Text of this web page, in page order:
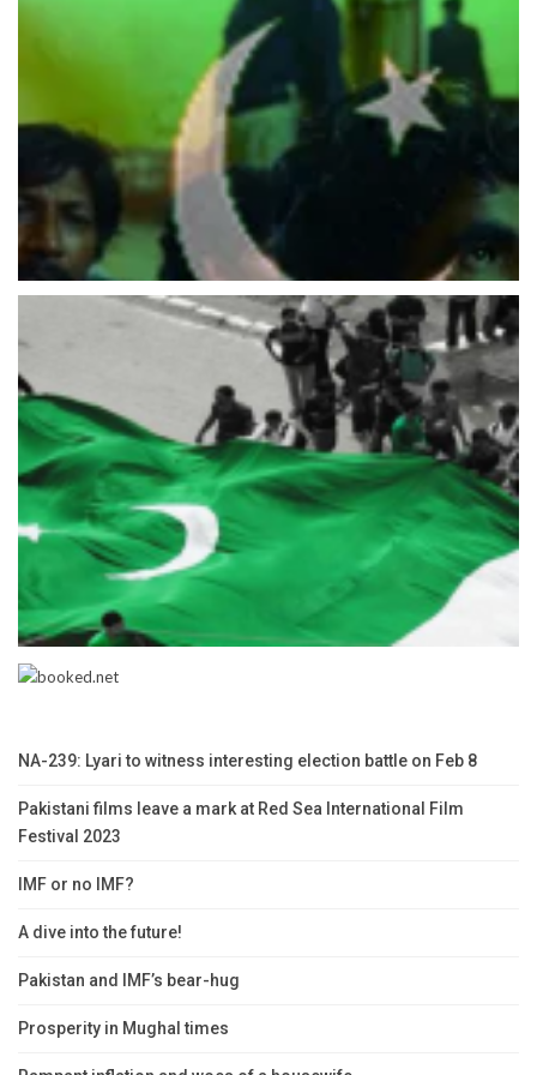
NA-239: Lyari to witness interesting election battle on Feb 8
Pakistani films leave a mark at Red Sea International Film
Festival 2023
IMF or no IMF?
A dive into the future!
Pakistan and IMF’s bear-hug
Prosperity in Mughal times